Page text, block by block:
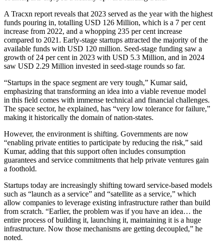
A Tracxn report reveals that 2023 served as the year with the highest
funds pouring in, totalling USD 126 Million, which is a 7 per cent
increase from 2022, and a whopping 235 per cent increase
compared to 2021. Early-stage startups attracted the majority of the
available funds with USD 120 million. Seed-stage funding saw a
growth of 24 per cent in 2023 with USD 5.3 Million, and in 2024
saw USD 2.29 Million invested in seed-stage rounds so far.
“Startups in the space segment are very tough,” Kumar said,
emphasizing that transforming an idea into a viable revenue model
in this field comes with immense technical and financial challenges.
The space sector, he explained, has “very low tolerance for failure,”
making it historically the domain of nation-states.
However, the environment is shifting. Governments are now
“enabling private entities to participate by reducing the risk,” said
Kumar, adding that this support often includes consumption
guarantees and service commitments that help private ventures gain
a foothold.
Startups today are increasingly shifting toward service-based models
such as “launch as a service” and “satellite as a service,” which
allow companies to leverage existing infrastructure rather than build
from scratch. “Earlier, the problem was if you have an idea… the
entire process of building it, launching it, maintaining it is a huge
infrastructure. Now those mechanisms are getting decoupled,” he
noted.